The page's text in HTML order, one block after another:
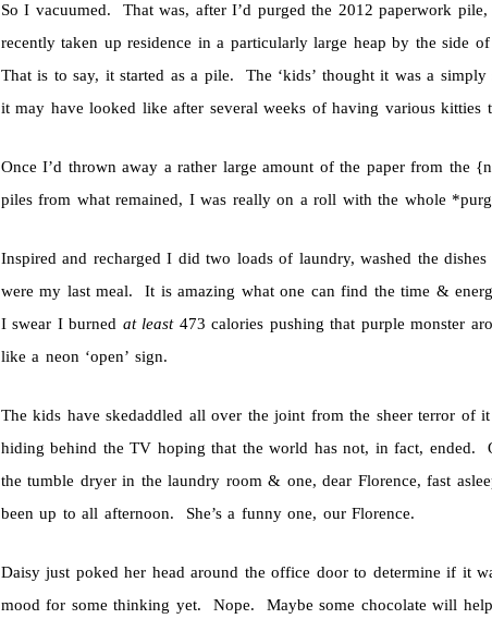
So I vacuumed. That was, after I’d purged the 2012 paperwork
recently taken up residence in a particularly large heap by the side
That is to say, it started as a pile. The ‘kids’ thought it was a
it may have looked like after several weeks of having various kitties
Once I’d thrown away a rather large amount of the paper from the
piles from what remained, I was really on a roll with the whole
Inspired and recharged I did two loads of laundry, washed the
were my last meal. It is amazing what one can find the time &
I swear I burned at least473 calories pushing that purple monster
like a neon ‘open’ sign.
The kids have skedaddled all over the joint from the sheer terror of
hiding behind the TV hoping that the world has not, in fact, ended.
the tumble dryer in the laundry room & one, dear Florence, fast
been up to all afternoon. She’s a funny one, our Florence.
Daisy just poked her head around the office door to determine if it
mood for some thinking yet. Nope. Maybe some chocolate will